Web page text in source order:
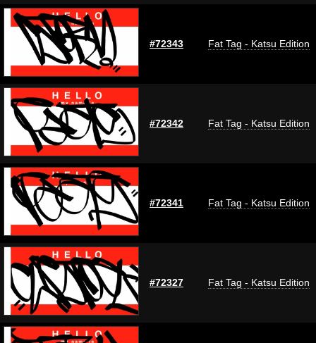
#72343 Fat Tag - Katsu Edition
#72342 Fat Tag - Katsu Edition
#72341 Fat Tag - Katsu Edition
#72327 Fat Tag - Katsu Edition